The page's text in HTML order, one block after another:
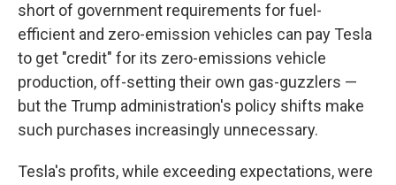
short of government requirements for fuel-
efficient and zero-emission vehicles can pay Tesla
to get "credit" for its zero-emissions vehicle
production, off-setting their own gas-guzzlers —
but the Trump administration's policy shifts make
such purchases increasingly unnecessary.
Tesla's profits, while exceeding expectations, were